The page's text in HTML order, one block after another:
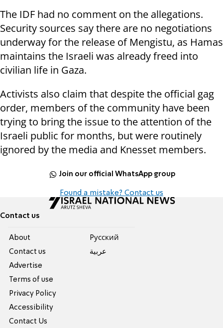
The IDF had no comment on the allegations.
Security sources say there are no negotiations
underway for the release of Mengistu, as Hamas
maintains the Israeli was already freed into
civilian life in Gaza.
Activists also claim that despite the official gag
order, members of the community have been
trying to bring the issue to the attention of the
Israeli public for months, but were routinely
ignored by the media and Knesset members.
Join our official WhatsApp group
Found a mistake? Contact us
Contact us
About
Contact us
Advertise
Terms of use
Privacy Policy
Accessibility
Contact Us
Pусский
عربية